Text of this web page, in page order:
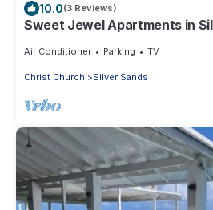
10.0(3 Reviews)
Sweet Jewel Apartments in
Air Conditioner Parking TV
Christ Church Silver Sands